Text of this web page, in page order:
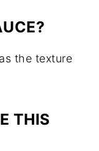
as the texture
THIS